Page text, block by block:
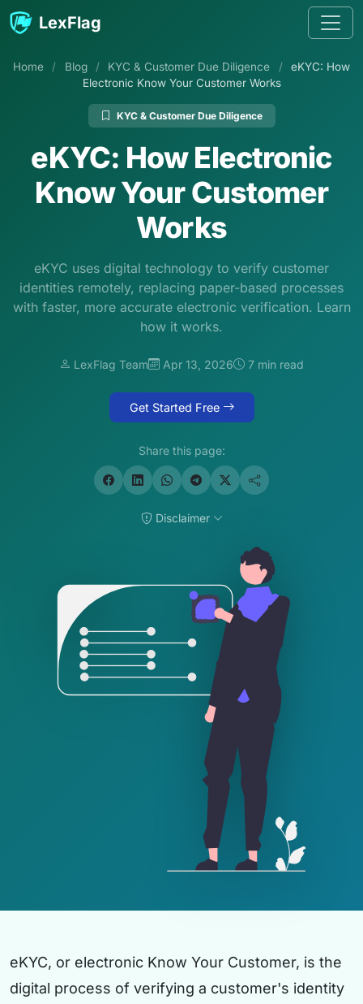
Skip to content
LexFlag
Home / Blog / KYC & Customer Due Diligence /
eKYC: How
Electronic Know Your Customer Works
KYC & Customer Due Diligence
eKYC: How Electronic
Know Your Customer
Works
eKYC uses digital technology to verify customer
identities remotely, replacing paper-based processes
with faster, more accurate electronic verification. Learn
how it works.
LexFlag Team Apr 13, 2026 7 min read
Get Started Free
Share this page:
Disclaimer
eKYC, or electronic Know Your Customer, is the
digital process of verifying a customer's identity